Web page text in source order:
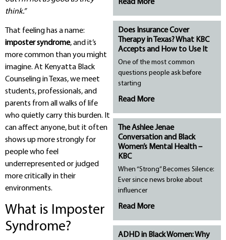
think.”
That feeling has a name:
imposter syndrome, and it’s
more common than you might
imagine. At Kenyatta Black
Counseling in Texas, we meet
students, professionals, and
parents from all walks of life
who quietly carry this burden. It
can affect anyone, but it often
shows up more strongly for
people who feel
underrepresented or judged
more critically in their
environments.
What is Imposter
Syndrome?
Read More
Does Insurance Cover
Therapy in Texas? What KBC
Accepts and How to Use It
One of the most common
questions people ask before
starting
Read More
The Ashlee Jenae
Conversation and Black
Women’s Mental Health –
KBC
When “Strong” Becomes Silence:
Ever since news broke about
influencer
Read More
ADHD in Black Women: Why